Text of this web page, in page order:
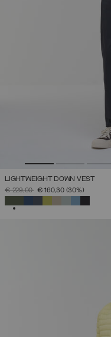
LIGHTWEIGHT DOWN VEST
PRICE REDUCED FROM
€ 229,00TO€ 160,30 (30%)